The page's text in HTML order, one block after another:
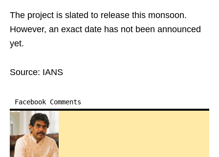
The project is slated to release this monsoon.
However, an exact date has not been announced
yet.
Source: IANS
Facebook Comments